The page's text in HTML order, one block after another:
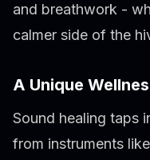
and breathwork -
calmer side of the
A Unique
Sound healing taps
from instruments